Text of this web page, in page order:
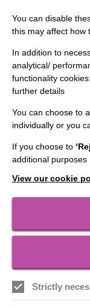
Slavery &
You can disable
this may affect how
In addition to
analytical/
functionality
further details
You can choose to
individually or you
If you choose to
additional purposes
View our cookie
Strictly